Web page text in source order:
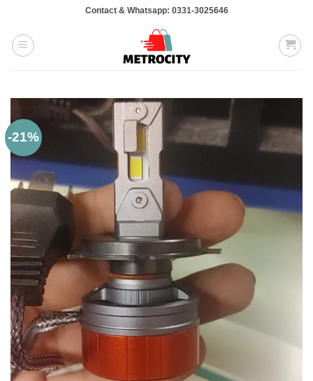
content
Contact & Whatsapp: 0331-3025646
-21%